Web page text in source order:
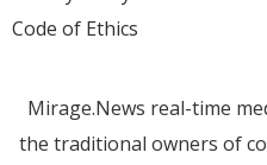
Code of Ethics
Mirage.News real-time
the traditional owners of